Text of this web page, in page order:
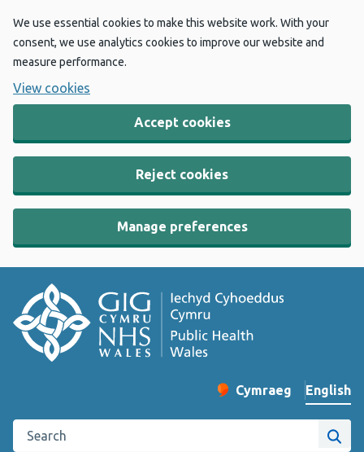
We use essential cookies to make this website work. With your
consent, we use analytics cookies to improve our website and
measure performance.
View cookies
Accept cookies
Reject cookies
Manage preferences
Change website
Cymraeg
– Newid yr iaith ir
English
Search the Public Health Wales website
Site